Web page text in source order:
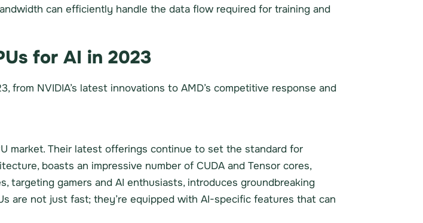
can efficiently handle the data flow required for training and
for AI in 2023
NVIDIA’s latest innovations to AMD’s competitive response and
market. Their latest offerings continue to set the standard for
boasts an impressive number of CUDA and Tensor cores,
targeting gamers and AI enthusiasts, introduces groundbreaking
are not just fast; they’re equipped with AI-specific features that can